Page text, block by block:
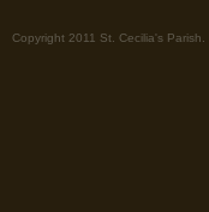
Copyright 2011 St. Cecilia's Parish.